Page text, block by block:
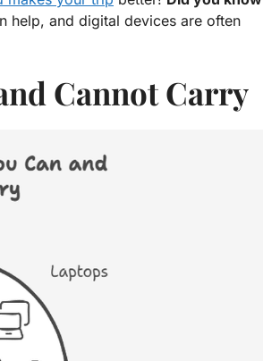
help, and digital devices are often
Cannot Carry